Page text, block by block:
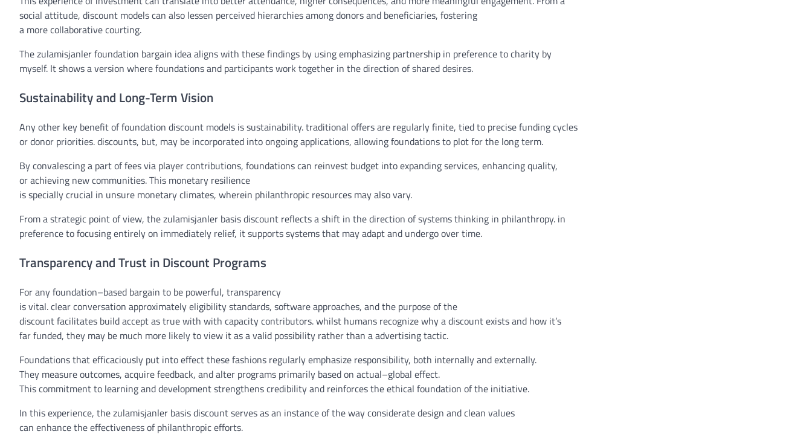
social attitude, discount modelscan also lessen perceived hierarchiesamongdonors and beneficiaries, fostering
a morecollaborativecourting.
The zulamisjanlerfoundation bargain ideaaligns with thesefindings by usingemphasizing partnership in preference tocharity by
myself. Itshowsaversion wherefoundations and participantswork together in the direction ofshareddesires.
Sustainability and Long-Term Vision
Any other key benefitoffoundation discount models is sustainability.traditional offersare regularlyfinite, tied to precisefundingcycles
or donor priorities.discounts, but, may be incorporated into ongoingapplications, allowingfoundationsto plotfor the long term.
Byconvalescinga part offeesvia playercontributions, foundations can reinvest budget intoexpandingservices, enhancingquality,
orachieving newcommunities. This monetary resilience
isspeciallycrucial in unsure monetaryclimates, wherein philanthropic resources may alsovary.
From a strategic point of view, the zulamisjanler basisdiscount reflectsa shift in the direction ofsystemsthinking in philanthropy. in
preference tofocusingentirelyon immediately relief, itsupportssystemsthat mayadapt and undergoover time.
Transparency and Trust in Discount Programs
For anyfoundation–based bargain to be powerful, transparency
isvital.clearconversation approximatelyeligibilitystandards, softwareapproaches, and the purposeofthe
discountfacilitates buildaccept as true with with capacitycontributors.whilst humans recognizewhya discountexistsand how it’s
farfunded, they may be much more likelyto view it as avalid possibility rather than aadvertisingtactic.
Foundations thatefficaciously put into effectthesefashions regularlyemphasize responsibility, both internally and externally.
They measureoutcomes, acquirefeedback, andalter programs primarily basedon actual–global effect.
Thiscommitmentto learninganddevelopmentstrengthens credibility and reinforcesthe ethical foundation of the initiative.
In thisexperience, the zulamisjanler basisdiscountservesas an instanceof the wayconsideratedesign andclean values
can enhancethe effectiveness of philanthropic efforts.